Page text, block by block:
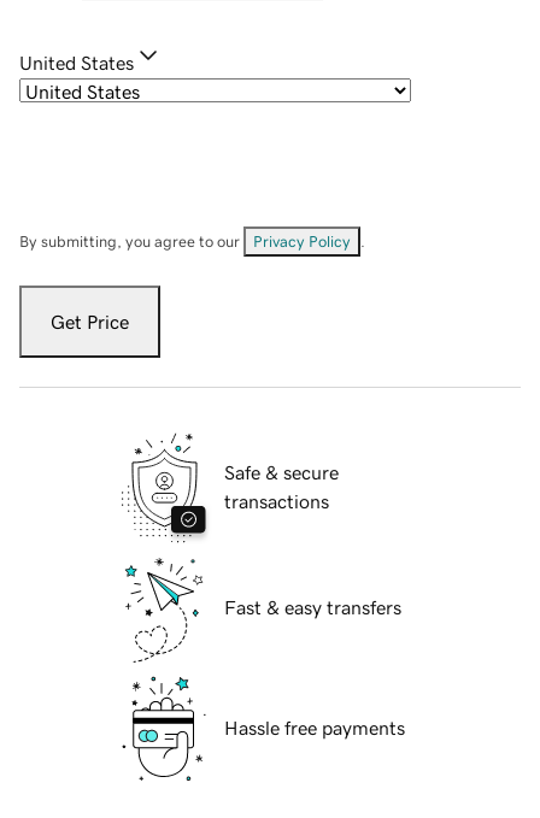
United States
By submitting, you agree to our Privacy Policy
Get Price
Safe & secure
transactions
Fast & easy transfers
Hassle free payments